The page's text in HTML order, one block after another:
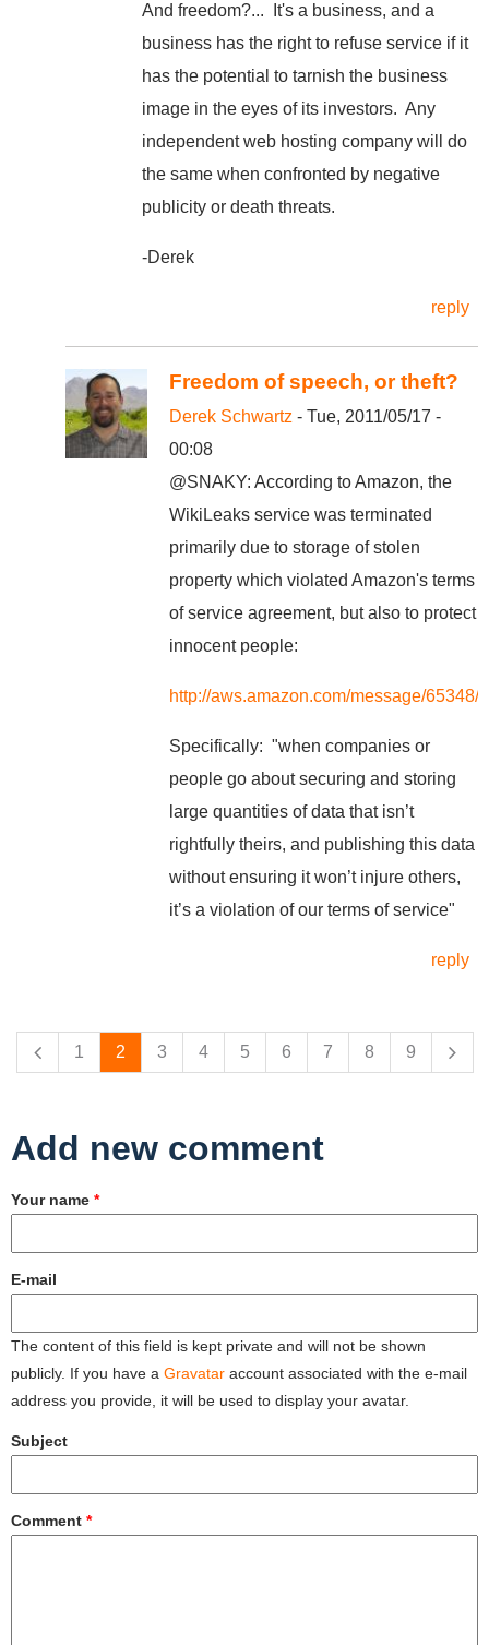
And freedom?... It's a business, and a
business has the right to refuse service if it
has the potential to tarnish the business
image in the eyes of its investors. Any
independent web hosting company will do
the same when confronted by negative
publicity or death threats.
-Derek
reply
Freedom of speech, or theft?
Derek Schwartz - Tue, 2011/05/17 -
00:08
@SNAKY: According to Amazon, the
WikiLeaks service was terminated
primarily due to storage of stolen
property which violated Amazon's terms
of service agreement, but also to protect
innocent people:
http://aws.amazon.com/message/65348/
Specifically: "when companies or
people go about securing and storing
large quantities of data that isn’t
rightfully theirs, and publishing this data
without ensuring it won’t injure others,
it’s a violation of our terms of service"
reply
1 2 3 4 5 6 7 8 9
Add new comment
Your name *
E-mail
The content of this field is kept private and will not be shown
publicly. If you have a Gravatar account associated with the e-mail
address you provide, it will be used to display your avatar.
Subject
Comment *